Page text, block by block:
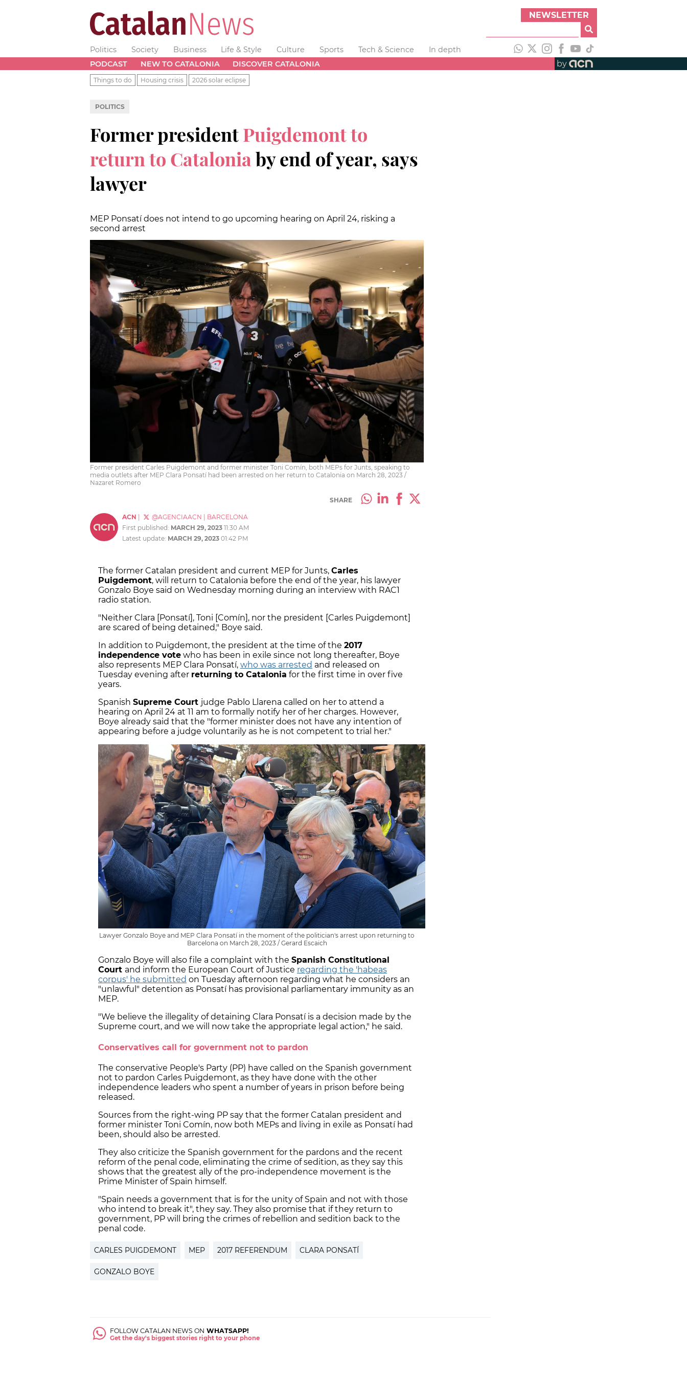
NEWSLETTER
Politics Society Business Life & Style Culture Sports Tech & Science
In depth
PODCAST
NEW TO CATALONIA DISCOVER CATALONIA by
Things to do Housing crisis 2026 solar eclipse
POLITICS
Former presidentPuigdemont to
return to Catalonia by end of year, says
lawyer
MEP Ponsatí does not intend to go upcoming hearing on April 24, risking a
second arrest
Former president Carles Puigdemont and former minister Toni Comín, both MEPs for Junts, speaking to
media outlets after MEP Clara Ponsatí had been arrested on her return to Catalonia on March 28, 2023 /
Nazaret Romero
SHARE
ACN @AGENCIAACN
BARCELONA
First published: MARCH 29, 2023 11:30 AM
Latest update: MARCH 29, 2023 01:42 PM
The former Catalan president and current MEP for Junts, Carles
Puigdemont, will return to Catalonia before the end of the year, his lawyer
Gonzalo Boye said on Wednesday morning during an interview with RAC1
radio station.
"Neither Clara [Ponsatí], Toni [Comín], nor the president [Carles Puigdemont]
are scared of being detained," Boye said.
In addition to Puigdemont, the president at the time of the 2017
independence vote who has been in exile since not long thereafter, Boye
also represents MEP Clara Ponsatí, who was arrested and released on
Tuesday evening after returning to Catalonia for the first time in over five
years.
Spanish Supreme Court judge Pablo Llarena called on her to attend a
hearing on April 24 at 11 am to formally notify her of her charges. However,
Boye already said that the "former minister does not have any intention of
appearing before a judge voluntarily as he is not competent to trial her."
Lawyer Gonzalo Boye and MEP Clara Ponsatí in the moment of the politician's arrest upon returning to
Barcelona on March 28, 2023 / Gerard Escaich
Gonzalo Boye will also file a complaint with the Spanish Constitutional
Court and inform the European Court of Justice regarding the 'habeas
corpus' he submitted on Tuesday afternoon regarding what he considers an
"unlawful" detention as Ponsatí has provisional parliamentary immunity as an
MEP.
"We believe the illegality of detaining Clara Ponsatí is a decision made by the
Supreme court, and we will now take the appropriate legal action," he said.
Conservatives call for government not to pardon
The conservative People's Party (PP) have called on the Spanish government
not to pardon Carles Puigdemont, as they have done with the other
independence leaders who spent a number of years in prison before being
released.
Sources from the right-wing PP say that the former Catalan president and
former minister Toni Comín, now both MEPs and living in exile as Ponsatí had
been, should also be arrested.
They also criticize the Spanish government for the pardons and the recent
reform of the penal code, eliminating the crime of sedition, as they say this
shows that the greatest ally of the pro-independence movement is the
Prime Minister of Spain himself.
"Spain needs a government that is for the unity of Spain and not with those
who intend to break it", they say. They also promise that if they return to
government, PP will bring the crimes of rebellion and sedition back to the
penal code.
CARLES PUIGDEMONT MEP 2017 REFERENDUM CLARA PONSATÍ
GONZALO BOYE
FOLLOW CATALAN NEWS ON WHATSAPP!
Get the day's biggest stories right to your phone